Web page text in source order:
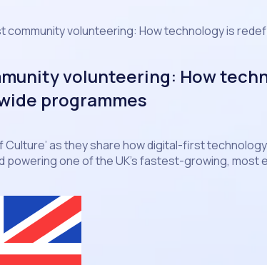
community volunteering: How technology is
volunteering: How
programmes
Culture’ as they share how digital-first
powering one of the UK’s fastest-growing, most